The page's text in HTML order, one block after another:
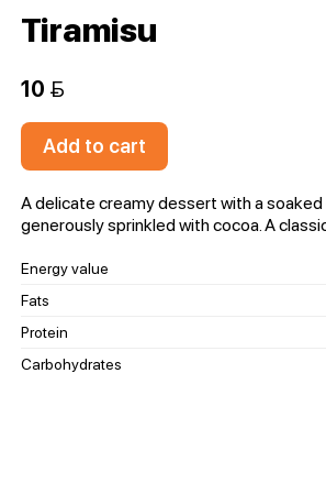
Tiramisu
10 
Add to cart
A delicate creamy dessert with a
generously sprinkled with cocoa. A
Energy value
Fats
Protein
Carbohydrates